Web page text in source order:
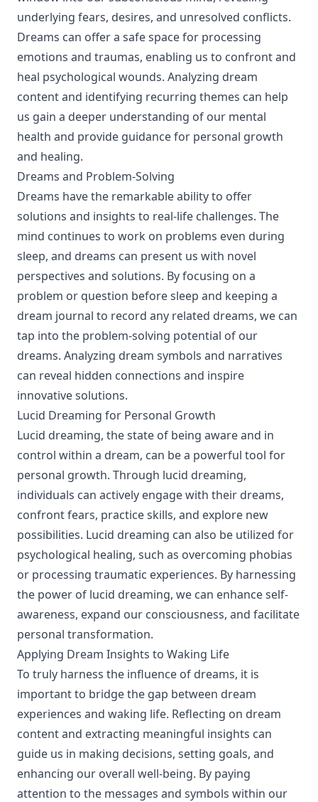
underlying fears, desires, and unresolved conflicts.
Dreams can offer a safe space for processing
emotions and traumas, enabling us to confront and
heal psychological wounds. Analyzing dream
content and identifying recurring themes can help
us gain a deeper understanding of our mental
health and provide guidance for personal growth
and healing.
Dreams and Problem-Solving
Dreams have the remarkable ability to offer
solutions and insights to real-life challenges. The
mind continues to work on problems even during
sleep, and dreams can present us with novel
perspectives and solutions. By focusing on a
problem or question before sleep and keeping a
dream journal to record any related dreams, we can
tap into the problem-solving potential of our
dreams. Analyzing dream symbols and narratives
can reveal hidden connections and inspire
innovative solutions.
Lucid Dreaming for Personal Growth
Lucid dreaming, the state of being aware and in
control within a dream, can be a powerful tool for
personal growth. Through lucid dreaming,
individuals can actively engage with their dreams,
confront fears, practice skills, and explore new
possibilities. Lucid dreaming can also be utilized for
psychological healing, such as overcoming phobias
or processing traumatic experiences. By harnessing
the power of lucid dreaming, we can enhance self-
awareness, expand our consciousness, and facilitate
personal transformation.
Applying Dream Insights to Waking Life
To truly harness the influence of dreams, it is
important to bridge the gap between dream
experiences and waking life. Reflecting on dream
content and extracting meaningful insights can
guide us in making decisions, setting goals, and
enhancing our overall well-being. By paying
attention to the messages and symbols within our